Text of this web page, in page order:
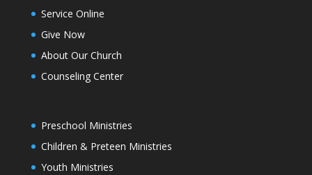
Service Online
Give Now
About Our Church
Counseling Center
Preschool Ministries
Children & Preteen Ministries
Youth Ministries